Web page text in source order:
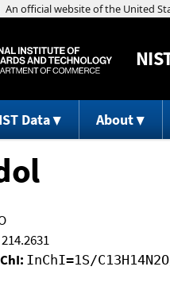
Data About
214.2631
InChI=1S/